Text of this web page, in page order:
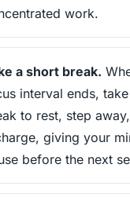
work.
a short break.
interval ends,
to rest, step
giving your
before the next